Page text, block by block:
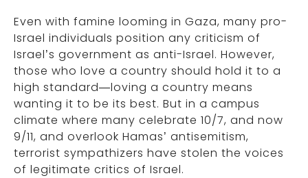
Even with famine looming in Gaza, many pro-
Israel individuals position any criticism of
Israel’s government as anti-Israel. However,
those who love a country should hold it to a
high standard—loving a country means
wanting it to be its best. But in a campus
climate where many celebrate 10/7, and now
9/11, and overlook Hamas’ antisemitism,
terrorist sympathizers have stolen the voices
of legitimate critics of Israel.